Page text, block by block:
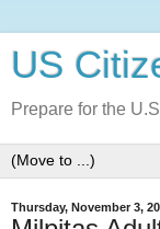
US
Prepare for the
Thursday, November 3,